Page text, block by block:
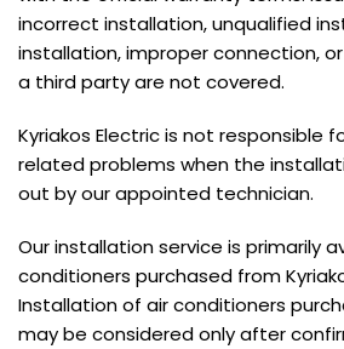
incorrect installation, unqualified
installation, improper connection,
a third party are not covered.
Kyriakos Electric is not responsible
related problems when the
out by our appointed technician.
Our installation service is primarily
conditioners purchased from
Installation of air conditioners
may be considered only after